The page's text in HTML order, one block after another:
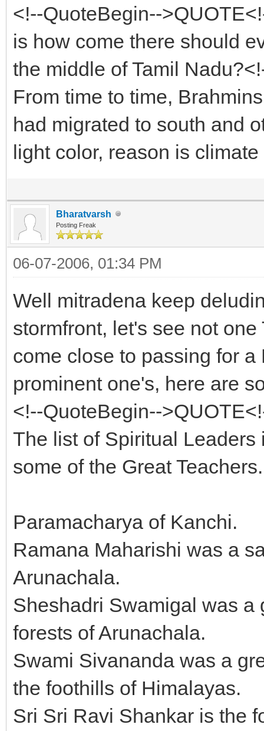
<!--QuoteBegin--
is how come there should
the middle of Tamil
From time to time,
had migrated to south and
light color, reason is
Bharatvarsh
Posting Freak
06-07-2006, 01:34 PM
Well mitradena keep
stormfront, let's see not
come close to passing for
prominent one's, here are
<!--QuoteBegin--
The list of Spiritual
some of the Great Teachers.
Paramacharya of Kanchi.
Ramana Maharishi was a
Arunachala.
Sheshadri Swamigal was
forests of Arunachala.
Swami Sivananda was a
the foothills of Himalayas.
Sri Sri Ravi Shankar is the